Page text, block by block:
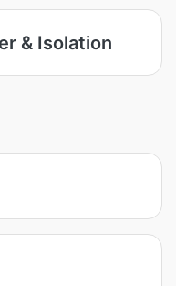
& Isolation